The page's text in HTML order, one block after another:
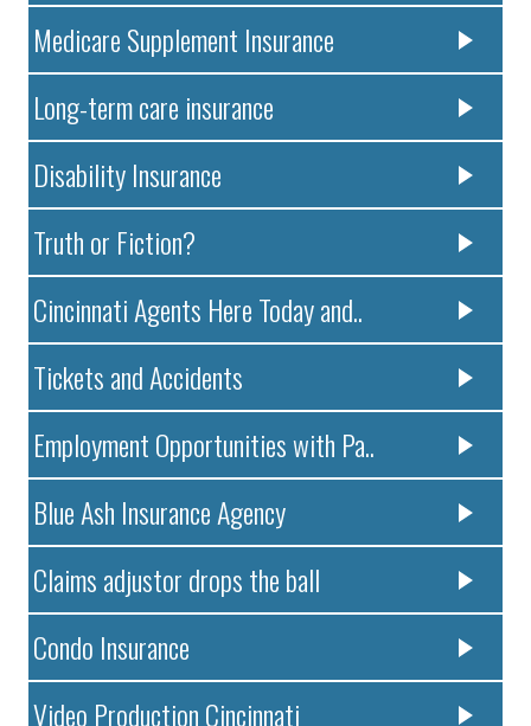
Medicare Supplement Insurance
Long-term care insurance
Disability Insurance
Truth or Fiction?
Cincinnati Agents Here Today and..
Tickets and Accidents
Employment Opportunities with Pa..
Blue Ash Insurance Agency
Claims adjustor drops the ball
Condo Insurance
Video Production Cincinnati